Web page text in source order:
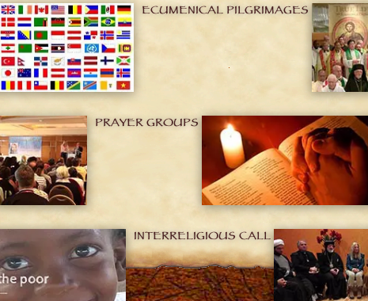
ECUMENICAL PILGRIMAGES
PRAYER GROUPS
INTERRELIGIOUS CALL